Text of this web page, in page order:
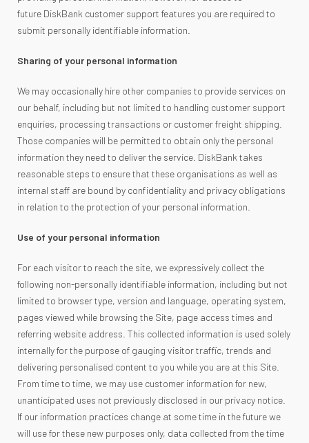
future DiskBank customer support features you are required to
submit personally identifiable information.
Sharing of your personal information
We may occasionally hire other companies to provide services on
our behalf, including but not limited to handling customer support
enquiries, processing transactions or customer freight shipping.
Those companies will be permitted to obtain only the personal
information they need to deliver the service. DiskBank takes
reasonable steps to ensure that these organisations as well as
internal staff are bound by confidentiality and privacy obligations
in relation to the protection of your personal information.
Use of your personal information
For each visitor to reach the site, we expressively collect the
following non-personally identifiable information, including but not
limited to browser type, version and language, operating system,
pages viewed while browsing the Site, page access times and
referring website address. This collected information is used solely
internally for the purpose of gauging visitor traffic, trends and
delivering personalised content to you while you are at this Site.
From time to time, we may use customer information for new,
unanticipated uses not previously disclosed in our privacy notice.
If our information practices change at some time in the future we
will use for these new purposes only, data collected from the time